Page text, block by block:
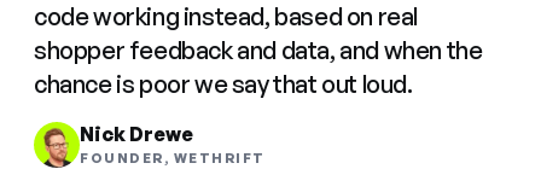
code working instead, based on real
shopper feedback and data, and when the
chance is poor we say that out loud.
Nick Drewe
FOUNDER, WETHRIFT